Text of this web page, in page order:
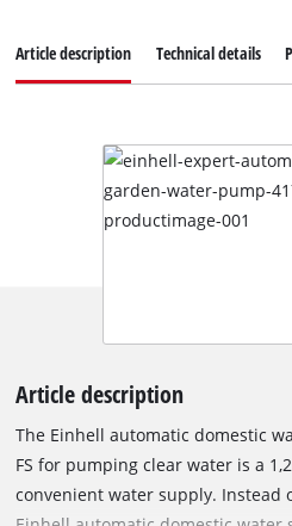
Article description Technical details
Article description
The Einhell automatic domestic
FS for pumping clear water is a
convenient water supply. Instead